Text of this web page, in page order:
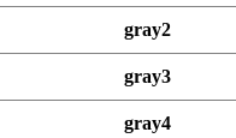
gray2
gray3
gray4